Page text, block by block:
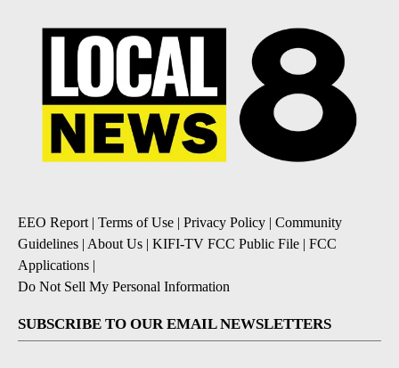
EEO Report| Terms of Use | Privacy Policy | Community
Guidelines | About Us | KIFI-TV FCC Public File | FCC
Applications |
Do Not Sell My Personal Information
SUBSCRIBE TO OUR EMAIL NEWSLETTERS